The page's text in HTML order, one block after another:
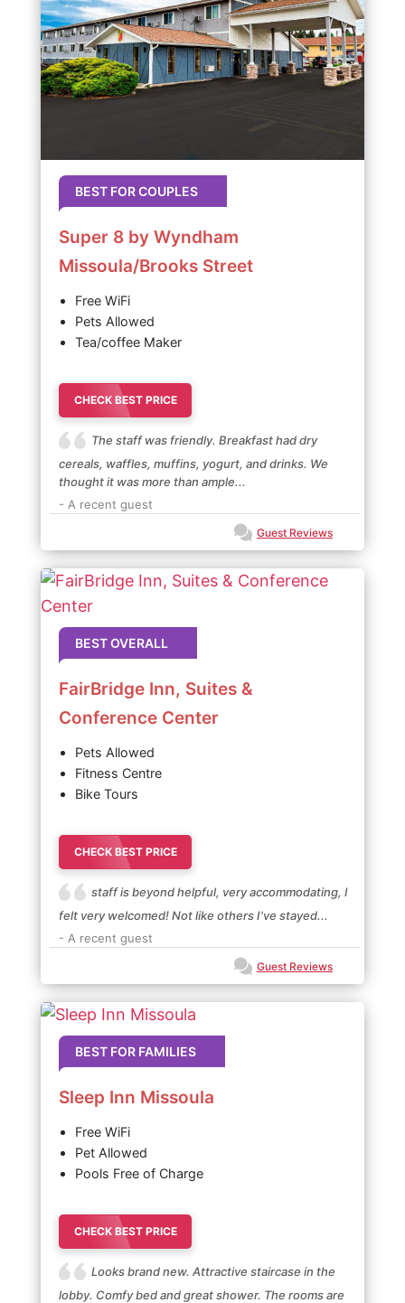
BEST FOR COUPLES
Super 8 by Wyndham
Missoula/Brooks Street
Free WiFi
Pets Allowed
Tea/coffee Maker
CHECK BEST PRICE
The staff was friendly. Breakfast had dry
cereals, waffles, muffins, yogurt, and drinks. We
thought it was more than ample...
- A recent guest
Guest Reviews
BEST OVERALL
FairBridge Inn, Suites &
Conference Center
Pets Allowed
Fitness Centre
Bike Tours
CHECK BEST PRICE
staff is beyond helpful, very accommodating, I
felt very welcomed! Not like others I've stayed...
- A recent guest
Guest Reviews
BEST FOR FAMILIES
Sleep Inn Missoula
Free WiFi
Pet Allowed
Pools Free of Charge
CHECK BEST PRICE
Looks brand new. Attractive staircase in the
lobby. Comfy bed and great shower. The rooms are